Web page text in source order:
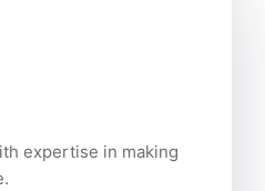
expertise in making